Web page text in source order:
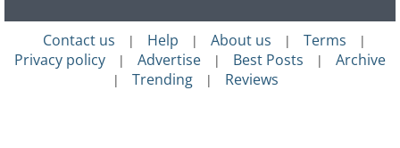
Contact us | Help | About us | Terms |
Privacy policy | Advertise | Best Posts | Archive
| Trending | Reviews